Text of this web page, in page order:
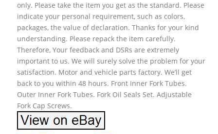
only. Please take the item you get as the standard. Please
indicate your personal requirement, such as colors,
packages, the value of declaration. Thanks for your kind
understanding. Please repack the item carefully.
Therefore, Your feedback and DSRs are extremely
important to us. We will surely solve the problem for your
satisfaction. Motor and vehicle parts factory. We’ll get
back to you within 48 hours. Front Inner Fork Tubes.
Outer Inner Fork Tubes. Fork Oil Seals Set. Adjustable
Fork Cap Screws.